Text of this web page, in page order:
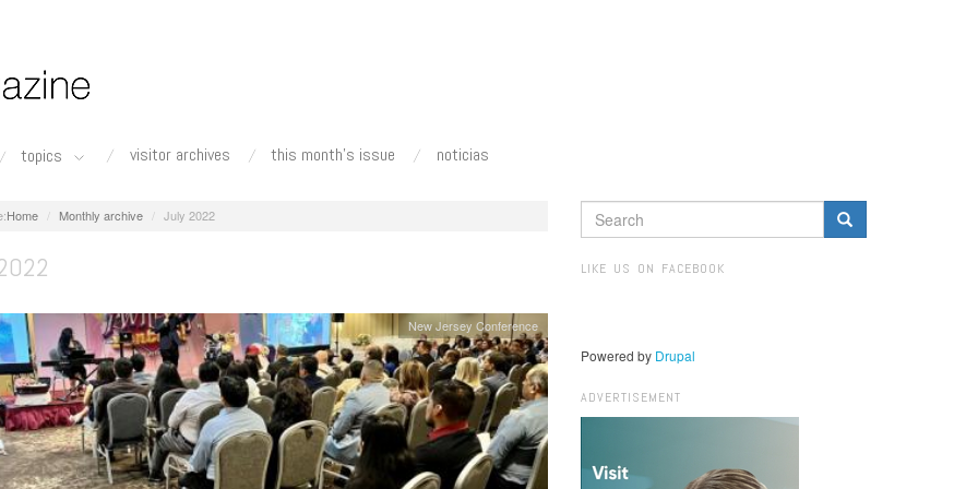
topics visitor archives this month's issue noticias
Home Monthly archive July 2022
New Jersey Conference
SEARCH
FORM
LIKE US ON FACEBOOK
Powered by Drupal
ADVERTISEMENT